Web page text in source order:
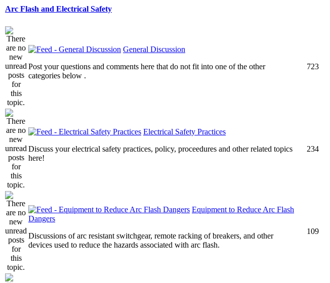
Arc Flash and Electrical Safety
General Discussion
Post your questions and comments here that do not fit into one of the other
categories below .
723
Electrical Safety Practices
Discuss your electrical safety practices, policy, proceedures and other related topics
here!
234
Equipment to Reduce Arc Flash
Dangers
Discussions of arc resistant switchgear, remote racking of breakers, and other
devices used to reduce the hazards associated with arc flash.
109